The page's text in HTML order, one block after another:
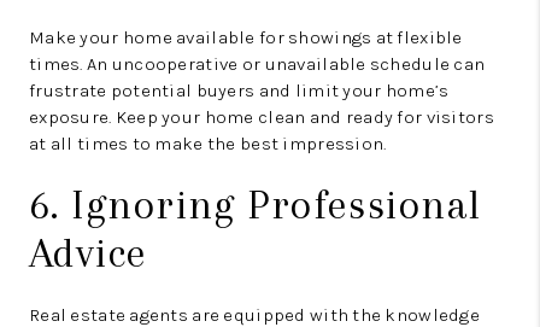
Make your home available for showings at flexible
times. An uncooperative or unavailable schedule can
frustrate potential buyers and limit your home’s
exposure. Keep your home clean and ready for visitors
at all times to make the best impression.
6. Ignoring Professional
Advice
Real estate agents are equipped with the knowledge